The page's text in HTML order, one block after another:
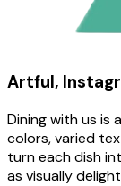
Artful,
Dining with us is
colors, varied
turn each dish
as visually